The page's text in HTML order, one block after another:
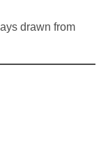
drawn from